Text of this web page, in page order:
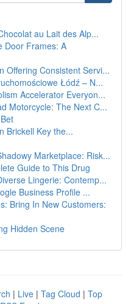
au Lait des Alp...
Door Frames: A
Offering Consistent Servi...
Łódź – N...
Accelerator Everyon...
Motorcycle: The Next C...
Brickell Key the...
Marketplace: Risk...
Guide to This Drug
Lingerie: Contemp...
Business Profile ...
Bring In New Customers:
Hidden Scene
| Live | Tag Cloud | Top